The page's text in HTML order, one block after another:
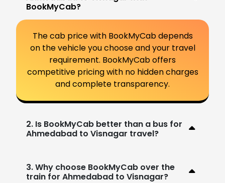
BookMyCab?
The cab price with BookMyCab depends
on the vehicle you choose and your travel
requirement. BookMyCab offers
competitive pricing with no hidden charges
and complete transparency.
2. Is BookMyCab better than a bus for
Ahmedabad to Visnagar travel?
3. Why choose BookMyCab over the
train for Ahmedabad to Visnagar?